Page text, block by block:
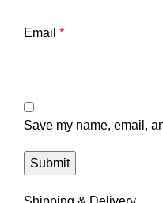
Email *
Save my name, email,